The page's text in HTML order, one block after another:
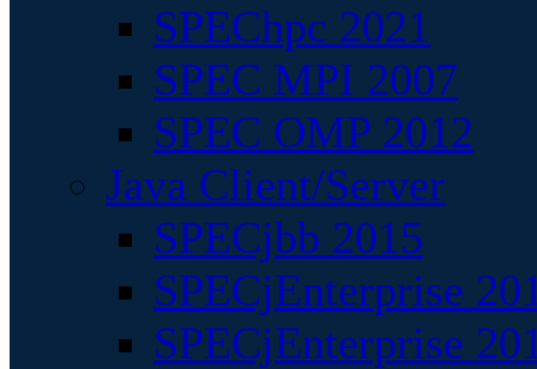
SPEChpc 2021
SPEC MPI 2007
SPEC OMP 2012
Java Client/Server
SPECjbb 2015
SPECjEnterprise
SPECjEnterprise